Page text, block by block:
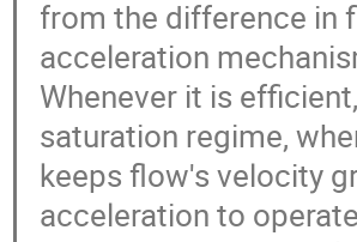
from the difference in
acceleration
Whenever it is
saturation regime,
keeps flow's velocity
acceleration to